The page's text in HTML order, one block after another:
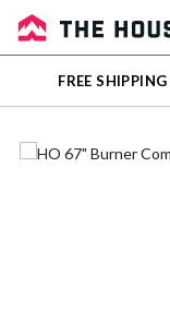
Sale
Outlet
FREE SHIPPING